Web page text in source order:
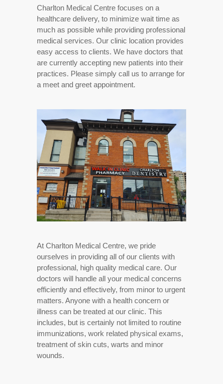
Charlton Medical Centre focuses on a
healthcare delivery, to minimize wait time as
much as possible while providing professional
medical services. Our clinic location provides
easy access to clients. We have doctors that
are currently accepting new patients into their
practices. Please simply call us to arrange for
a meet and greet appointment.
At Charlton Medical Centre, we pride
ourselves in providing all of our clients with
professional, high quality medical care. Our
doctors will handle all your medical concerns
efficiently and effectively, from minor to urgent
matters. Anyone with a health concern or
illness can be treated at our clinic. This
includes, but is certainly not limited to routine
immunizations, work related physical exams,
treatment of skin cuts, warts and minor
wounds.